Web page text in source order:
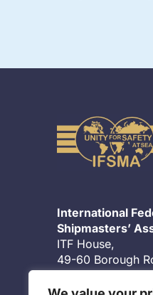
International
Shipmasters’
ITF House,
49-60 Borough
London, SE1 1DR
UK